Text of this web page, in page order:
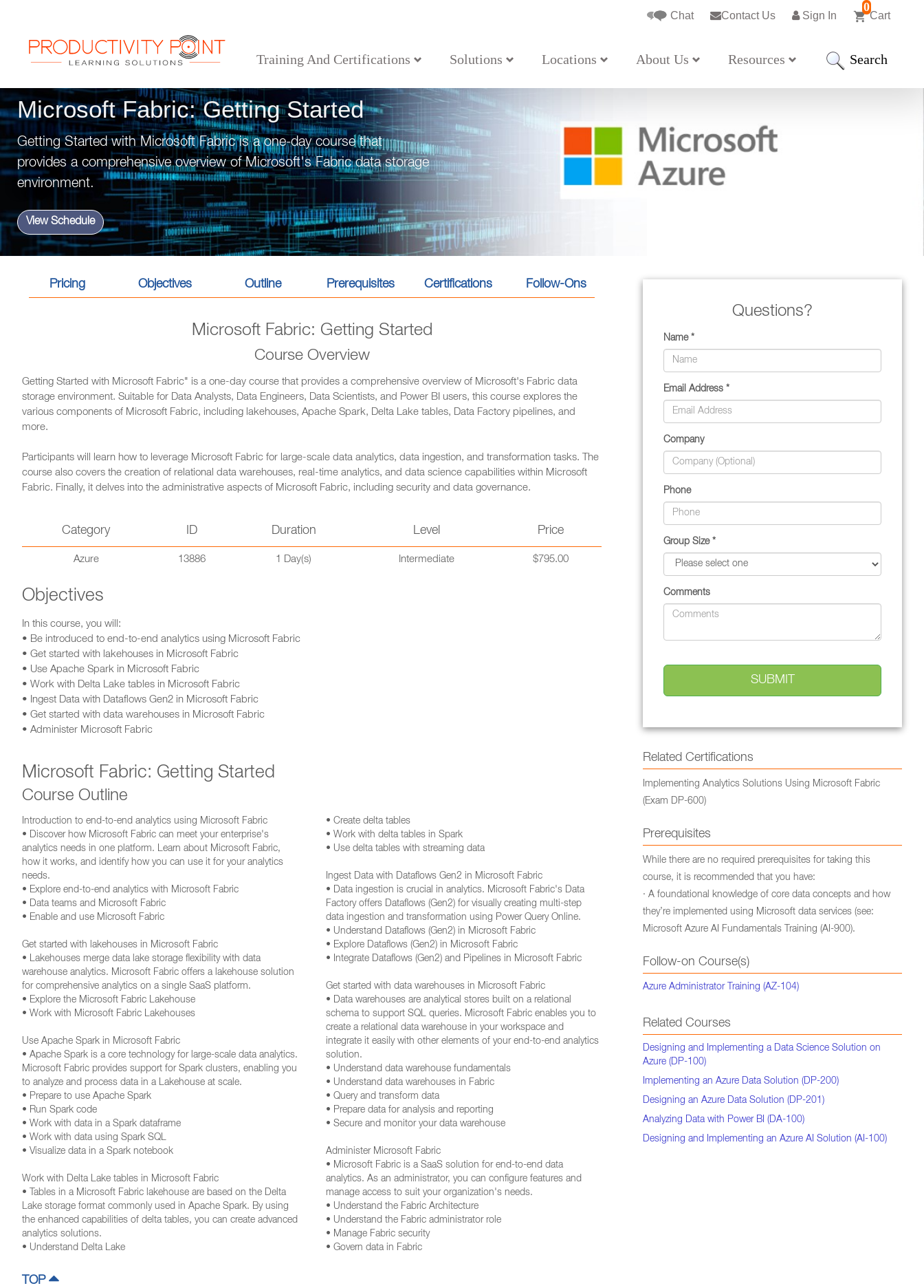
0
Cart
Sign In
Contact Us
Chat
Training And Certifications Solutions Locations About Us Resources Search
> Technical Courses >> Microsoft Fabric: Getting Started
Microsoft Fabric: Getting Started
Getting Started with Microsoft Fabric is a one-day course that
provides a comprehensive overview of Microsoft's Fabric data storage
environment.
View Schedule
Pricing Objectives Outline Prerequisites Certifications Follow-Ons
Microsoft Fabric: Getting Started
Course Overview
Getting Started with Microsoft Fabric" is a one-day course that provides a comprehensive overview of Microsoft's Fabric data
storage environment. Suitable for Data Analysts, Data Engineers, Data Scientists, and Power BI users, this course explores the
various components of Microsoft Fabric, including lakehouses, Apache Spark, Delta Lake tables, Data Factory pipelines, and
more.
Participants will learn how to leverage Microsoft Fabric for large-scale data analytics, data ingestion, and transformation tasks. The
course also covers the creation of relational data warehouses, real-time analytics, and data science capabilities within Microsoft
Fabric. Finally, it delves into the administrative aspects of Microsoft Fabric, including security and data governance.
Category ID Duration Level Price
Azure 13886 1 Day(s) Intermediate $795.00
Objectives
In this course, you will:
• Be introduced to end-to-end analytics using Microsoft Fabric
• Get started with lakehouses in Microsoft Fabric
• Use Apache Spark in Microsoft Fabric
• Work with Delta Lake tables in Microsoft Fabric
• Ingest Data with Dataflows Gen2 in Microsoft Fabric
• Get started with data warehouses in Microsoft Fabric
• Administer Microsoft Fabric
Microsoft Fabric: Getting Started
Course Outline
Introduction to end-to-end analytics using Microsoft Fabric
• Discover how Microsoft Fabric can meet your enterprise's
analytics needs in one platform. Learn about Microsoft Fabric,
how it works, and identify how you can use it for your analytics
needs.
• Explore end-to-end analytics with Microsoft Fabric
• Data teams and Microsoft Fabric
• Enable and use Microsoft Fabric
Get started with lakehouses in Microsoft Fabric
• Lakehouses merge data lake storage flexibility with data
warehouse analytics. Microsoft Fabric offers a lakehouse solution
for comprehensive analytics on a single SaaS platform.
• Explore the Microsoft Fabric Lakehouse
• Work with Microsoft Fabric Lakehouses
Use Apache Spark in Microsoft Fabric
• Apache Spark is a core technology for large-scale data analytics.
Microsoft Fabric provides support for Spark clusters, enabling you
to analyze and process data in a Lakehouse at scale.
• Prepare to use Apache Spark
• Run Spark code
• Work with data in a Spark dataframe
• Work with data using Spark SQL
• Visualize data in a Spark notebook
Work with Delta Lake tables in Microsoft Fabric
• Tables in a Microsoft Fabric lakehouse are based on the Delta
Lake storage format commonly used in Apache Spark. By using
the enhanced capabilities of delta tables, you can create advanced
analytics solutions.
• Understand Delta Lake
• Create delta tables
• Work with delta tables in Spark
• Use delta tables with streaming data
Ingest Data with Dataflows Gen2 in Microsoft Fabric
• Data ingestion is crucial in analytics. Microsoft Fabric's Data
Factory offers Dataflows (Gen2) for visually creating multi-step
data ingestion and transformation using Power Query Online.
• Understand Dataflows (Gen2) in Microsoft Fabric
• Explore Dataflows (Gen2) in Microsoft Fabric
• Integrate Dataflows (Gen2) and Pipelines in Microsoft Fabric
Get started with data warehouses in Microsoft Fabric
• Data warehouses are analytical stores built on a relational
schema to support SQL queries. Microsoft Fabric enables you to
create a relational data warehouse in your workspace and
integrate it easily with other elements of your end-to-end analytics
solution.
• Understand data warehouse fundamentals
• Understand data warehouses in Fabric
• Query and transform data
• Prepare data for analysis and reporting
• Secure and monitor your data warehouse
Administer Microsoft Fabric
• Microsoft Fabric is a SaaS solution for end-to-end data
analytics. As an administrator, you can configure features and
manage access to suit your organization's needs.
• Understand the Fabric Architecture
• Understand the Fabric administrator role
• Manage Fabric security
• Govern data in Fabric
TOP
Questions?
Name *
Email Address *
Company
Phone
Group Size *
Comments
Related Certifications
Implementing Analytics Solutions Using Microsoft Fabric
(Exam DP-600)
Prerequisites
While there are no required prerequisites for taking this
course, it is recommended that you have:
· A foundational knowledge of core data concepts and how
they’re implemented using Microsoft data services (see:
Microsoft Azure AI Fundamentals Training (AI-900).
Follow-on Course(s)
Azure Administrator Training (AZ-104)
Related Courses
Designing and Implementing a Data Science Solution on
Azure (DP-100)
Implementing an Azure Data Solution (DP-200)
Designing an Azure Data Solution (DP-201)
Analyzing Data with Power BI (DA-100)
Designing and Implementing an Azure AI Solution (AI-100)